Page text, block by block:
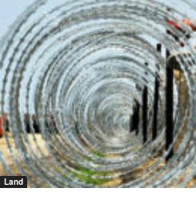
Land